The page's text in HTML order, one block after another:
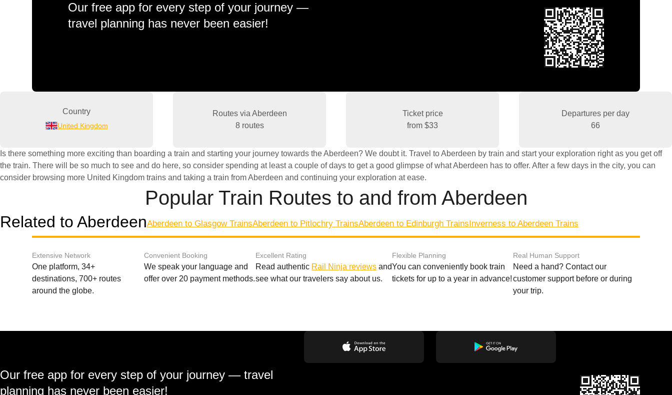
Our free app for every step of your journey —
travel planning has never been easier!
Country
United Kingdom
Routes via Aberdeen
8 routes
Ticket price
from $33
Departures per day
66
Is there something more exciting than boarding a train and starting your journey towards the Aberdeen? We doubt it. Travel to Aberdeen by train and start your exploration right as you get off
the train. There will be so much to see and do here, so consider spending at least a couple of days to get a good glimpse of what Aberdeen has to offer. After a few days in the city, you can
consider browsing more United Kingdom trains and taking a train from Aberdeen and continuing your exploration at ease.
Popular Train Routes to and from Aberdeen
Related to AberdeenAberdeen to Glasgow TrainsAberdeen to Pitlochry TrainsAberdeen to Edinburgh TrainsInverness to Aberdeen Trains
Extensive Network
One platform, 34+
destinations, 700+ routes
around the globe.
Convenient Booking
We speak your language and
offer over 20 payment methods.
Excellent Rating
Read authentic Rail Ninja reviews and
see what our travelers say about us.
Flexible Planning
You can conveniently book train
tickets for up to a year in advance!
Real Human Support
Need a hand? Contact our
customer support before or during
your trip.
Our free app for every step of your journey — travel
planning has never been easier!